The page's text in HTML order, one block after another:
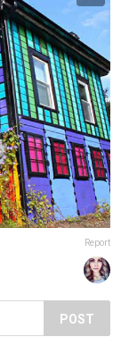
Report
POST